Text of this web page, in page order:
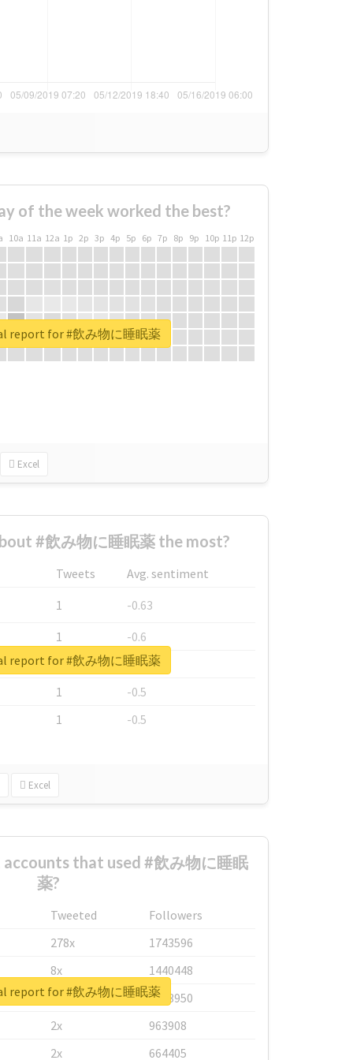
of the week worked the best?
10a 11a 12a 1p 2p 3p 4p 5p 6p 7p 8p 9p 10p 11p 12p
Excel
report for #飲み物に睡眠薬
#飲み物に睡眠薬 the most?
Tweets
Avg. sentiment
1
-0.63
1
-0.6
1
-0.53
1
-0.5
1
-0.5
Excel
report for #飲み物に睡眠薬
that used #飲み物に睡眠
薬?
Tweeted
Followers
278x
1743596
8x
1440448
6x
1123950
2x
963908
2x
664405
report for #飲み物に睡眠薬